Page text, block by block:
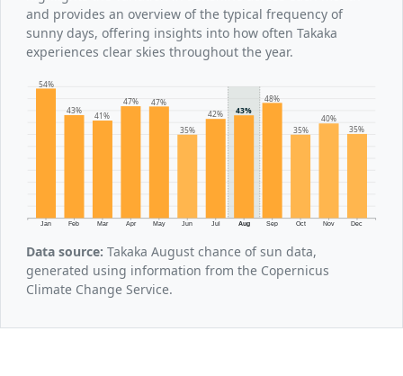
and provides an overview of the typical frequency of
sunny days, offering insights into how often Takaka
experiences clear skies throughout the year.
Jan Feb Mar Apr May Jun Jul Aug Sep Oct Nov Dec
54%
43%
41%
47% 47%
35%
42% 43%
48%
35%
40%
35%
Data source: Takaka August chance of sun data,
generated using information from the Copernicus
Climate Change Service.